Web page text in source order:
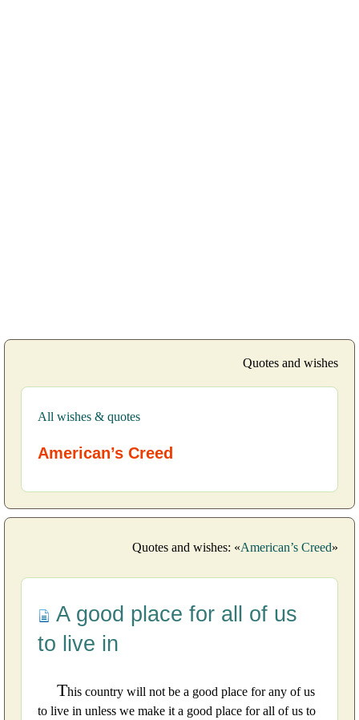
Quotes and wishes
All wishes & quotes
American’s Creed
Quotes and wishes: «American’s Creed»
A good place for all of us
to live in
This country will not be a good place for any of us
to live in unless we make it a good place for all of us to